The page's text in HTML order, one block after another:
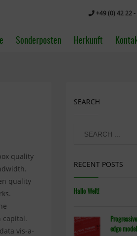
+49 (0) 42 22
Sonderposten Herkunft
quality
quality
capital.
vis-a-
SEARCH
RECENT POSTS
Hallo Welt!
edge